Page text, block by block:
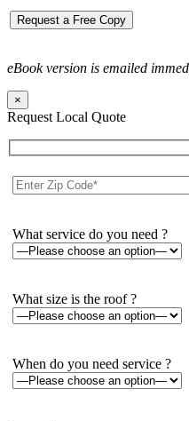
eBook version is emailed
×
Request Local Quote
What service do you need ?
What size is the roof ?
When do you need service ?